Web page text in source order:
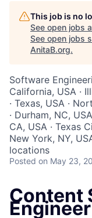
This job is no
See open jobs
See open jobs
AnitaB.org.
Software
California, USA ·
· Texas, USA ·
· Durham, NC,
CA, USA · Texas
New York, NY,
locations
Posted on May 23,
Content
Engineer